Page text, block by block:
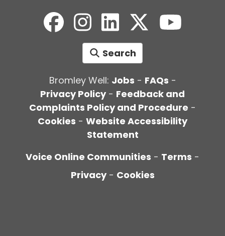
Search
Bromley Well: Jobs - FAQs -
Privacy Policy- Feedback and
Complaints Policy and Procedure -
Cookies - Website Accessibility
Statement
Voice Online Communities - Terms -
Privacy - Cookies